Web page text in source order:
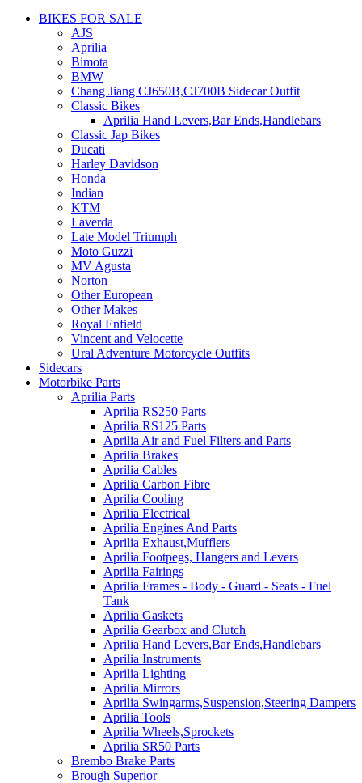
BIKES FOR SALE
AJS
Aprilia
Bimota
BMW
Chang Jiang CJ650B,CJ700B Sidecar Outfit
Classic Bikes
Aprilia Hand Levers,Bar Ends,Handlebars
Classic Jap Bikes
Ducati
Harley Davidson
Honda
Indian
KTM
Laverda
Late Model Triumph
Moto Guzzi
MV Agusta
Norton
Other European
Other Makes
Royal Enfield
Vincent and Velocette
Ural Adventure Motorcycle Outfits
Sidecars
Motorbike Parts
Aprilia Parts
Aprilia RS250 Parts
Aprilia RS125 Parts
Aprilia Air and Fuel Filters and Parts
Aprilia Brakes
Aprilia Cables
Aprilia Carbon Fibre
Aprilia Cooling
Aprilia Electrical
Aprilia Engines And Parts
Aprilia Exhaust,Mufflers
Aprilia Footpegs, Hangers and Levers
Aprilia Fairings
Aprilia Frames - Body - Guard - Seats - Fuel
Tank
Aprilia Gaskets
Aprilia Gearbox and Clutch
Aprilia Hand Levers,Bar Ends,Handlebars
Aprilia Instruments
Aprilia Lighting
Aprilia Mirrors
Aprilia Swingarms,Suspension,Steering Dampers
Aprilia Tools
Aprilia Wheels,Sprockets
Aprilia SR50 Parts
Brembo Brake Parts
Brough Superior